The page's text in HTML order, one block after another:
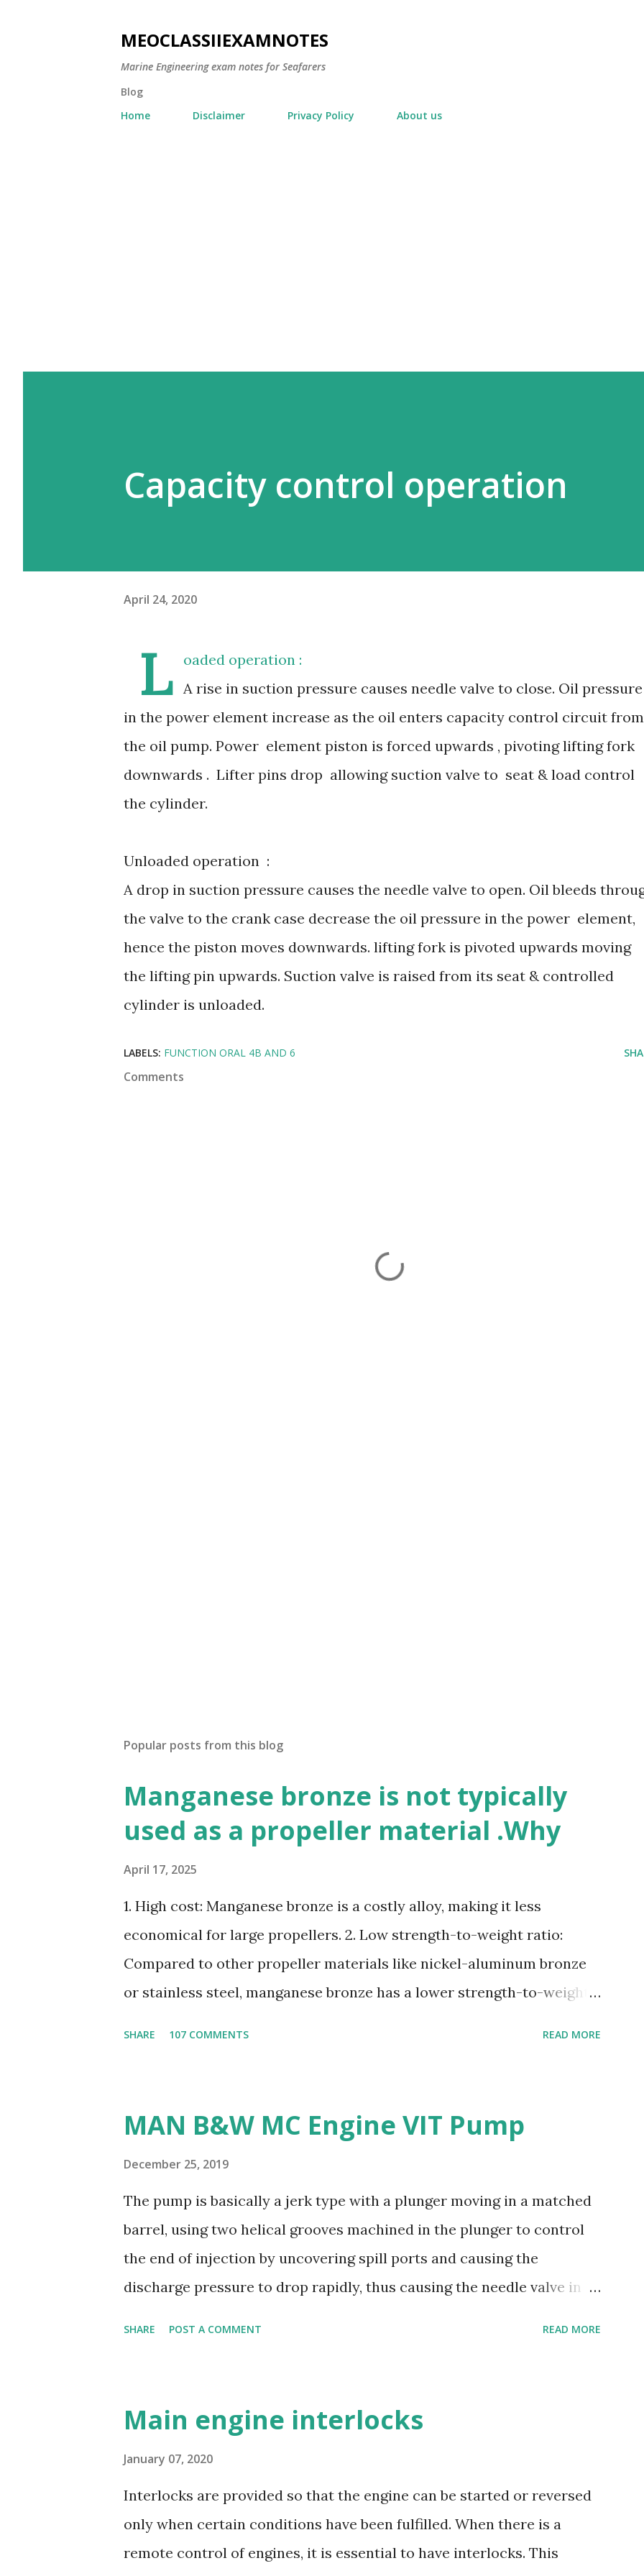
MEOCLASSIIEXAMNOTES
Marine Engineering exam notes for Seafarers
Blog
Home
Disclaimer Privacy Policy About us
Capacity control operation
April 24, 2020
L
oaded operation :
A rise in suction pressure causes needle valve to close. Oil pressure
in the power element increase as the oil enters capacity control circuit from
the oil pump. Power element piston is forced upwards , pivoting lifting fork
downwards . Lifter pins drop allowing suction valve to seat & load control
the cylinder.
Unloaded operation :
A drop in suction pressure causes the needle valve to open. Oil bleeds
the valve to the crank case decrease the oil pressure in the power element,
hence the piston moves downwards. lifting fork is pivoted upwards moving
the lifting pin upwards. Suction valve is raised from its seat & controlled
cylinder is unloaded.
LABELS: FUNCTION ORAL 4B AND 6
Comments
Popular posts from this blog
Manganese bronze is not typically
used as a propeller material .Why
April 17, 2025
1. High cost: Manganese bronze is a costly alloy, making it less
economical for large propellers. 2. Low strength-to-weight ratio:
Compared to other propeller materials like nickel-aluminum bronze
or stainless steel, manganese bronze has a lower strength-to-weight
machine: Manganese bronze is challenging to cast and machine,
making it less desirable for complex propeller geometries. 6. Limited
weldability: Manganese bronze has poor weldability, making repairs
and modifications difficult. Nickel-aluminum bronze or stainless steel
are commonly used for propellers due to their: - High strength and
durability - Excellent corrosion resistance - Good cavitation
SHARE 107 COMMENTS READ MORE
MAN B&W MC Engine VIT Pump
December 25, 2019
The pump is basically a jerk type with a plunger moving in a matched
barrel, using two helical grooves machined in the plunger to control
the end of injection by uncovering spill ports and causing the
discharge pressure to drop rapidly, thus causing the needle valve in
covered by plunger. Replaceable erosion plugs are fitted in the pump
housing opposite the spill ports. The high pressure oil, spilling back,
as the edge of the helix uncovers the s...
SHARE POST A COMMENT READ MORE
Main engine interlocks
January 07, 2020
Interlocks are provided so that the engine can be started or reversed
only when certain conditions have been fulfilled. When there is a
remote control of engines, it is essential to have interlocks. This